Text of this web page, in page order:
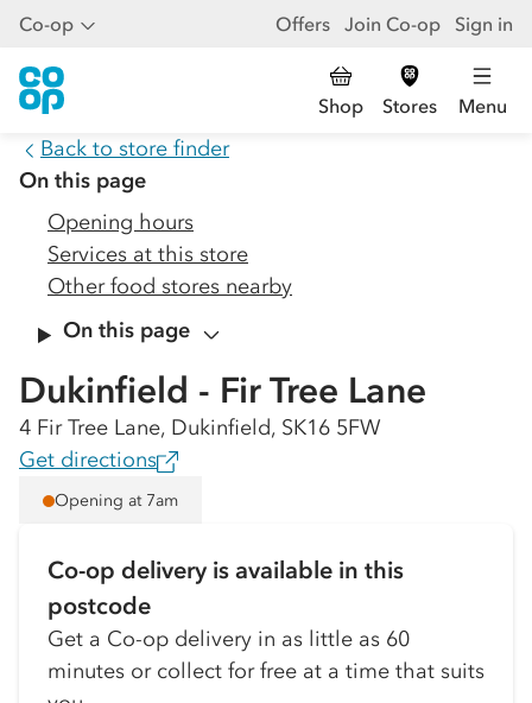
Co-op Offers Join Co-op Sign in
Shop Stores Menu
Back to store finder
On this page
Opening hours
Services at this store
Other food stores nearby
On this page
Dukinfield - Fir Tree Lane
4 Fir Tree Lane, Dukinfield, SK16 5FW
Get directions
Opening at 7am
Co-op delivery is available in this
postcode
Get a Co-op delivery in as little as 60
minutes or collect for free at a time that suits